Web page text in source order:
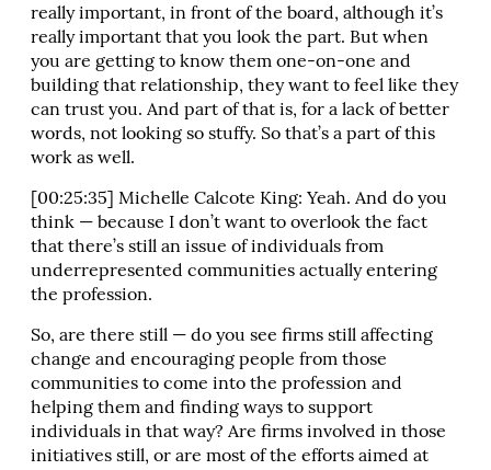
really important, in front of the board, although it’s
really important that you look the part. But when
you are getting to know them one-on-one and
building that relationship, they want to feel like they
can trust you. And part of that is, for a lack of better
words, not looking so stuffy. So that’s a part of this
work as well.
[00:25:35] Michelle Calcote King: Yeah. And do you
think — because I don’t want to overlook the fact
that there’s still an issue of individuals from
underrepresented communities actually entering
the profession.
So, are there still — do you see firms still affecting
change and encouraging people from those
communities to come into the profession and
helping them and finding ways to support
individuals in that way? Are firms involved in those
initiatives still, or are most of the efforts aimed at